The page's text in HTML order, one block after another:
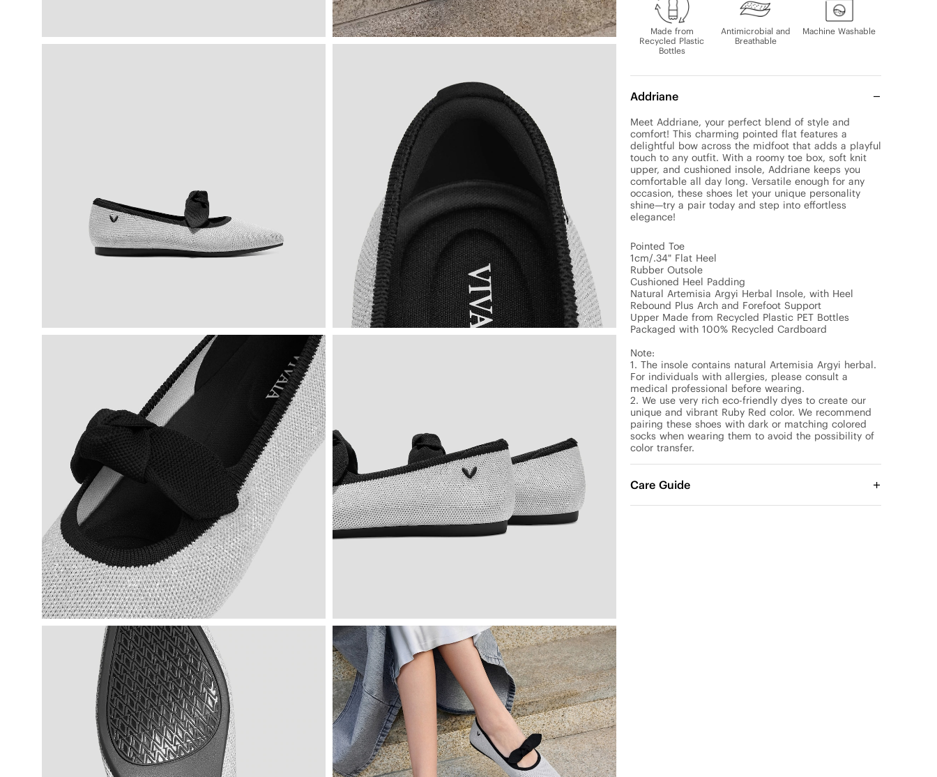
Made from
Recycled Plastic
Bottles
Antimicrobial and
Breathable
Machine Washable
Addriane
Meet Addriane, your perfect blend of style and
comfort! This charming pointed flat features a
delightful bow across the midfoot that adds a playful
touch to any outfit. With a roomy toe box, soft knit
upper, and cushioned insole, Addriane keeps you
comfortable all day long. Versatile enough for any
occasion, these shoes let your unique personality
shine—try a pair today and step into effortless
elegance!
Pointed Toe
1cm/.34" Flat Heel
Rubber Outsole
Cushioned Heel Padding
Natural Artemisia Argyi Herbal Insole, with Heel
Rebound Plus Arch and Forefoot Support
Upper Made from Recycled Plastic PET Bottles
Packaged with 100% Recycled Cardboard
Note:
1. The insole contains natural Artemisia Argyi herbal.
For individuals with allergies, please consult a
medical professional before wearing.
2. We use very rich eco-friendly dyes to create our
unique and vibrant Ruby Red color. We recommend
pairing these shoes with dark or matching colored
socks when wearing them to avoid the possibility of
color transfer.
Care Guide